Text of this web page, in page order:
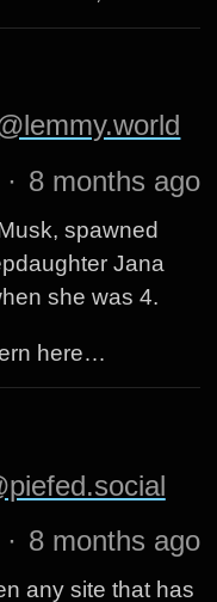
· 8 months ago
spawned
Jana
she was 4.
here…
· 8 months ago
any site that has